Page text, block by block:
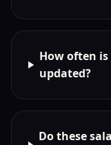
How often
updated?
Do these